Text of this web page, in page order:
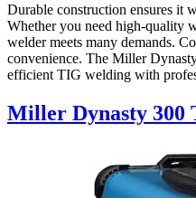
Durable construction ensures it
Whether you need high-quality
welder meets many demands.
convenience. The Miller
efficient TIG welding with
Miller Dynasty 300